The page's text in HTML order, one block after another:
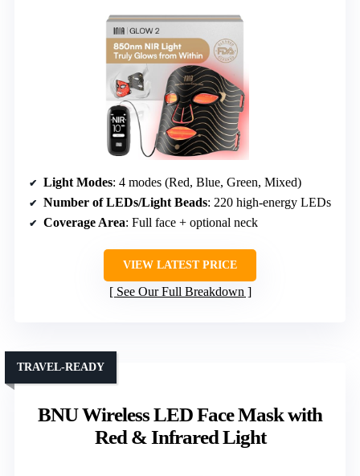
Light Modes: 4 modes (Red, Blue, Green, Mixed)
Number of LEDs/Light Beads: 220 high-energy LEDs
Coverage Area: Full face + optional neck
VIEW LATEST PRICE
See Our Full Breakdown
BNU Wireless LED Face Mask with
Red & Infrared Light
TRAVEL-READY